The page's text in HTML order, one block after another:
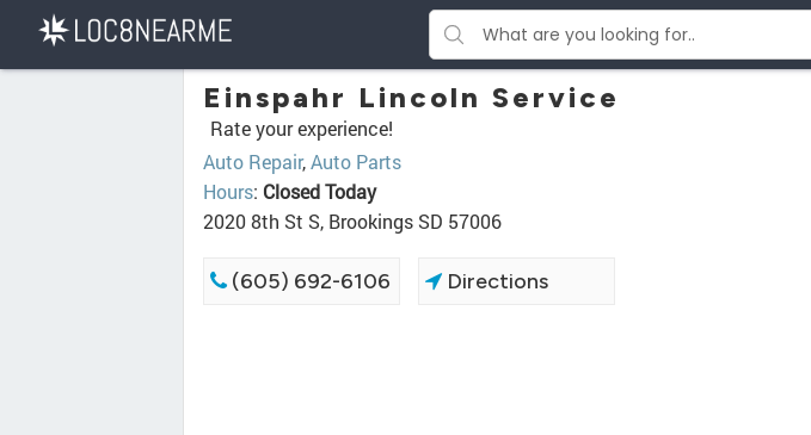
Einspahr Lincoln Service
Rate your experience!
Auto Repair,Auto Parts
Hours: Closed Today
2020 8th St S, Brookings SD 57006
(605) 692-6106 Directions